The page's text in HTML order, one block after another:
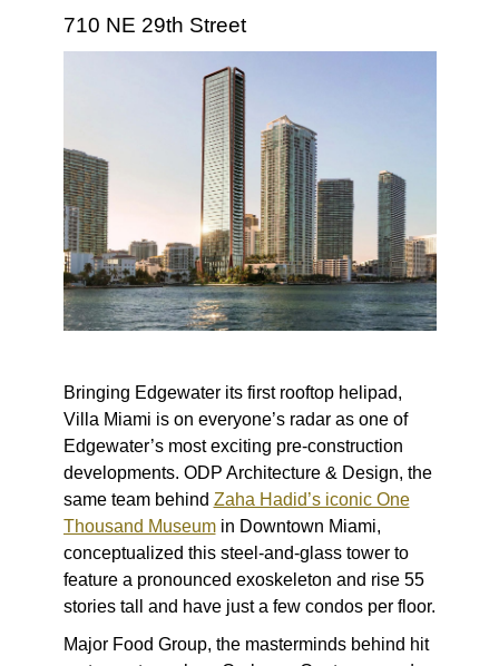
710 NE 29th Street
Bringing Edgewater its first rooftop helipad,
Villa Miami is on everyone’s radar as one of
Edgewater’s most exciting pre-construction
developments. ODP Architecture & Design, the
same team behind Zaha Hadid’s iconic One
Thousand Museumin Downtown Miami,
conceptualized this steel-and-glass tower to
feature a pronounced exoskeleton and rise 55
stories tall and have just a few condos per floor.
Major Food Group, the masterminds behind hit